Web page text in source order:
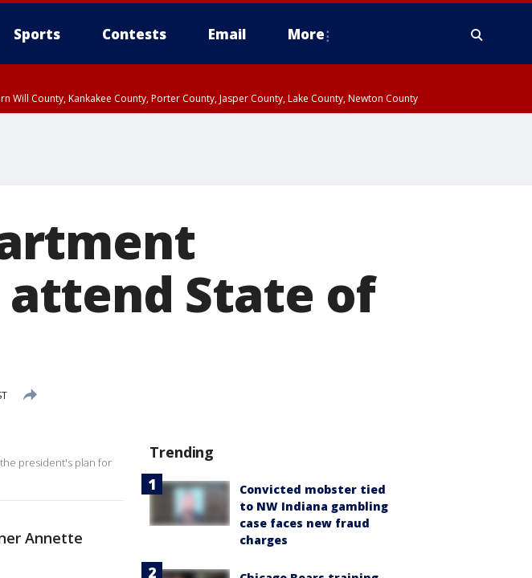
Sports Contests Email More
Will County, Kankakee County, Porter County, Jasper County, Lake County, Newton County
State of
president's plan for
Annette
Trending
Convicted mobster tied
to NW Indiana gambling
case faces new fraud
charges